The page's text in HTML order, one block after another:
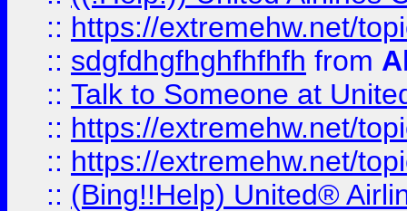
:: https://extremehw.net/
:: sdgfdhgfhghfhfhfh from
:: Talk to Someone at
:: https://extremehw.net/
:: https://extremehw.net/
:: (Bing!!Help) United®